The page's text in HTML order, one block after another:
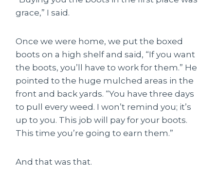
grace,” I said.
Once we were home, we put the boxed
boots on a high shelf and said, “If you want
the boots, you’ll have to work for them.” He
pointed to the huge mulched areas in the
front and back yards. “You have three days
to pull every weed. I won’t remind you; it’s
up to you. This job will pay for your boots.
This time you’re going to earn them.”
And that was that.